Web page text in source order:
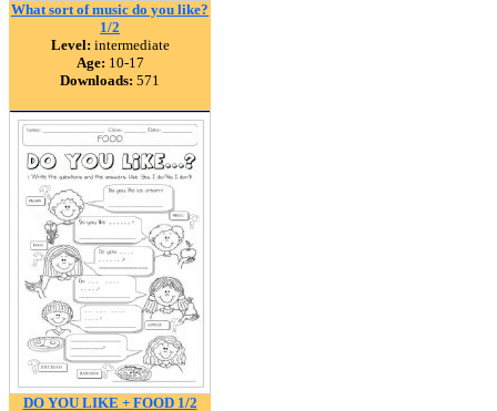
What sort of music do you like?
1/2
Level: intermediate
Age: 10-17
Downloads: 571
DO YOU LIKE + FOOD 1/2